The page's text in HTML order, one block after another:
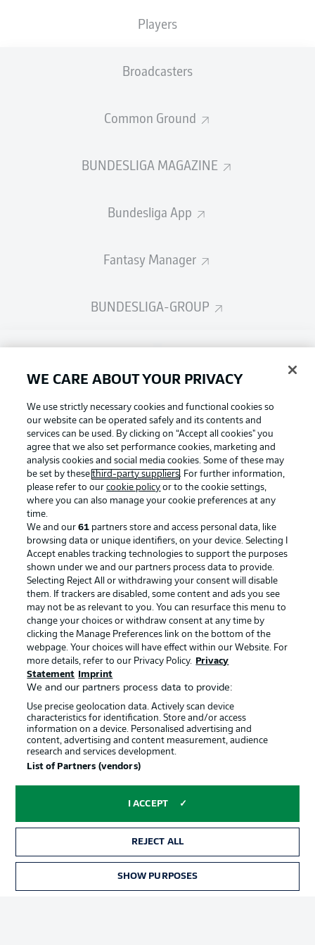
Players
Broadcasters
Common Ground
BUNDESLIGA MAGAZINE
Bundesliga App
Fantasy Manager
BUNDESLIGA-GROUP
Login
Football as it's meant to be
BUNDESLIGA APP
Official Partners
Advertising Legal Notices
Imprint
WE CARE ABOUT YOUR PRIVACY
We use strictly necessary cookies and functional cookies so
our website can be operated safely and its contents and
services can be used. By clicking on “Accept all cookies" you
agree that we also set performance cookies, marketing and
analysis cookies and social media cookies. Some of these may
be set by thesethird-party suppliers. For further information,
please refer to ourcookie policy or to the cookie settings,
where you can also manage your cookie preferences at any
time.
We and our61 partners store and access personal data, like
browsing data or unique identifiers, on your device. Selecting I
Accept enables tracking technologies to support the purposes
shown under we and our partners process data to provide.
Selecting Reject All or withdrawing your consent will disable
them. If trackers are disabled, some content and ads you see
may not be as relevant to you. You can resurface this menu to
change your choices or withdraw consent at any time by
clicking the Manage Preferences link on the bottom of the
webpage. Your choices will have effect within our Website. For
more details, refer to our Privacy Policy.
Privacy
Statement
Imprint
We and our partners process data to provide:
Use precise geolocation data. Actively scan device
characteristics for identification. Store and/or access
information on a device. Personalised advertising and
content, advertising and content measurement, audience
research and services development.
List of Partners (vendors)
I ACCEPT
REJECT ALL
SHOW PURPOSES